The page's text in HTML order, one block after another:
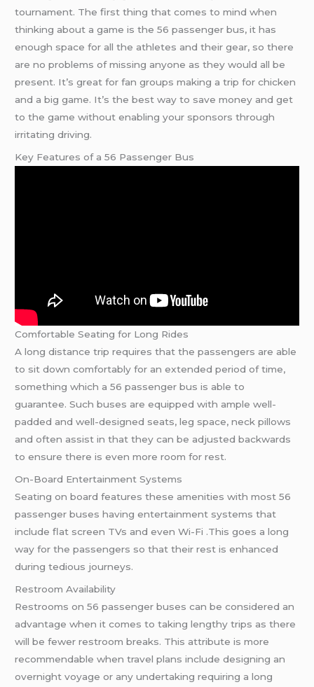
tournament. The first thing that comes to mind when
thinking about a game is the 56 passenger bus, it has
enough space for all the athletes and their gear, so there
are no problems of missing anyone as they would all be
present. It’s great for fan groups making a trip for chicken
and a big game. It’s the best way to save money and get
to the game without enabling your sponsors through
irritating driving.
Key Features of a 56 Passenger Bus
Comfortable Seating for Long Rides
A long distance trip requires that the passengers are able
to sit down comfortably for an extended period of time,
something which a 56 passenger bus is able to
guarantee. Such buses are equipped with ample well-
padded and well-designed seats, leg space, neck pillows
and often assist in that they can be adjusted backwards
to ensure there is even more room for rest.
On-Board Entertainment Systems
Seating on board features these amenities with most 56
passenger buses having entertainment systems that
include flat screen TVs and even Wi-Fi .This goes a long
way for the passengers so that their rest is enhanced
during tedious journeys.
Restroom Availability
Restrooms on 56 passenger buses can be considered an
advantage when it comes to taking lengthy trips as there
will be fewer restroom breaks. This attribute is more
recommendable when travel plans include designing an
overnight voyage or any undertaking requiring a long